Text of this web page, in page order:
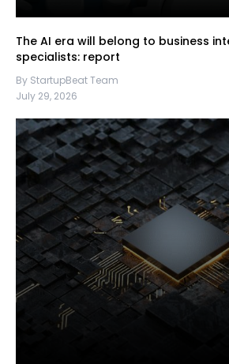
The AI era will belong to business
specialists: report
By StartupBeat Team
July 29, 2026